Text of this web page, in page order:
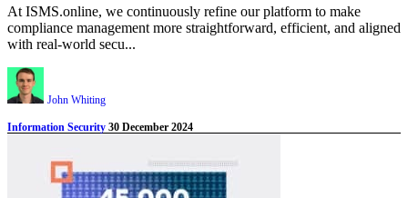
At ISMS.online, we continuously refine our platform to make
compliance management more straightforward, efficient, and aligned
with real-world secu...
John Whiting
Information Security 30 December 2024